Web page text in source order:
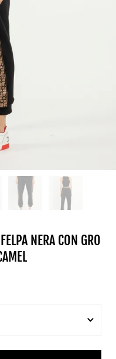
NERA CON GRO